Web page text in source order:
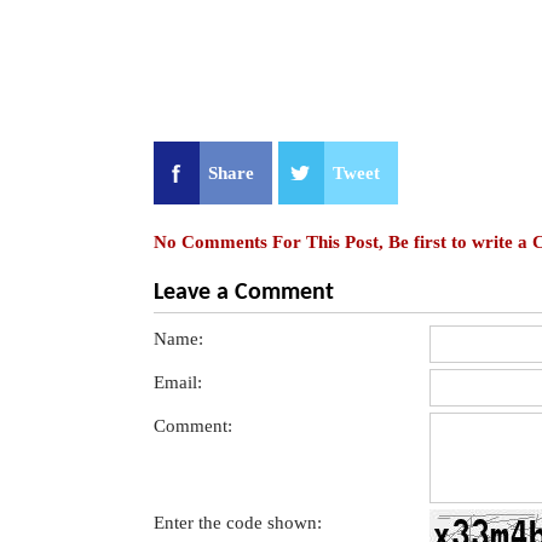
Share Tweet
No Comments For This Post, Be first to write a
Leave a Comment
Name:
Email:
Comment:
Enter the code shown: